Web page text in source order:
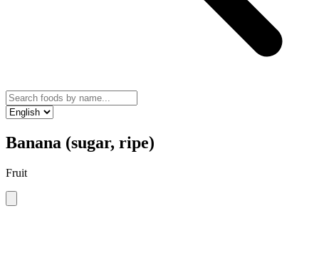
Banana (sugar, ripe)
Fruit